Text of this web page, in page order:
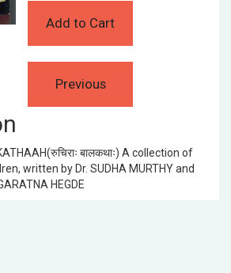
बालकथाः) A collection of
written by Dr. SUDHA MURTHY and
HEGDE